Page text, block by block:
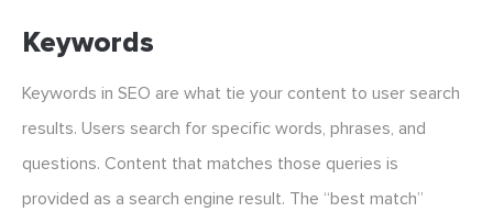
Keywords
Keywords in SEO are what tie your content to user search
results. Users search for specific words, phrases, and
questions. Content that matches those queries is
provided as a search engine result. The “best match”